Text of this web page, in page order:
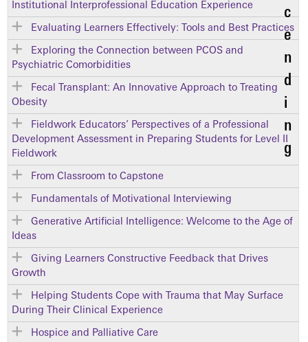
Institutional Interprofessional Education Experience
Evaluating Learners Effectively: Tools and Best Practices
Exploring the Connection between PCOS and
Psychiatric Comorbidities
Fecal Transplant: An Innovative Approach to Treating
Obesity
Fieldwork Educators’ Perspectives of a Professional
Development Assessment in Preparing Students for Level II
Fieldwork
From Classroom to Capstone
Fundamentals of Motivational Interviewing
Generative Artificial Intelligence: Welcome to the Age of
Ideas
Giving Learners Constructive Feedback that Drives
Growth
Helping Students Cope with Trauma that May Surface
During Their Clinical Experience
Hospice and Palliative Care